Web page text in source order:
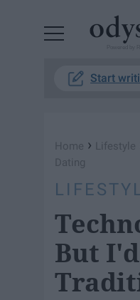
Start
Home › Lifestyle
Dating
But